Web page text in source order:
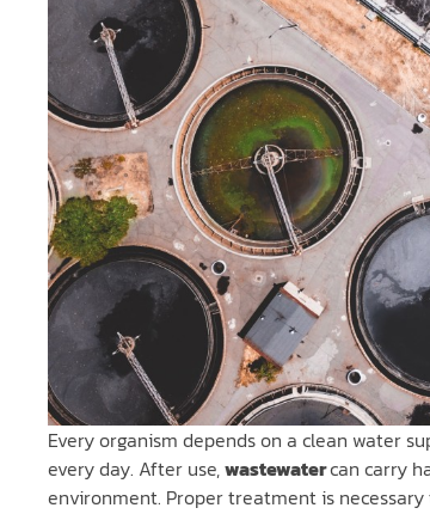
Every organism depends on a clean water
every day. After use,wastewatercan carry
environment. Proper treatment is